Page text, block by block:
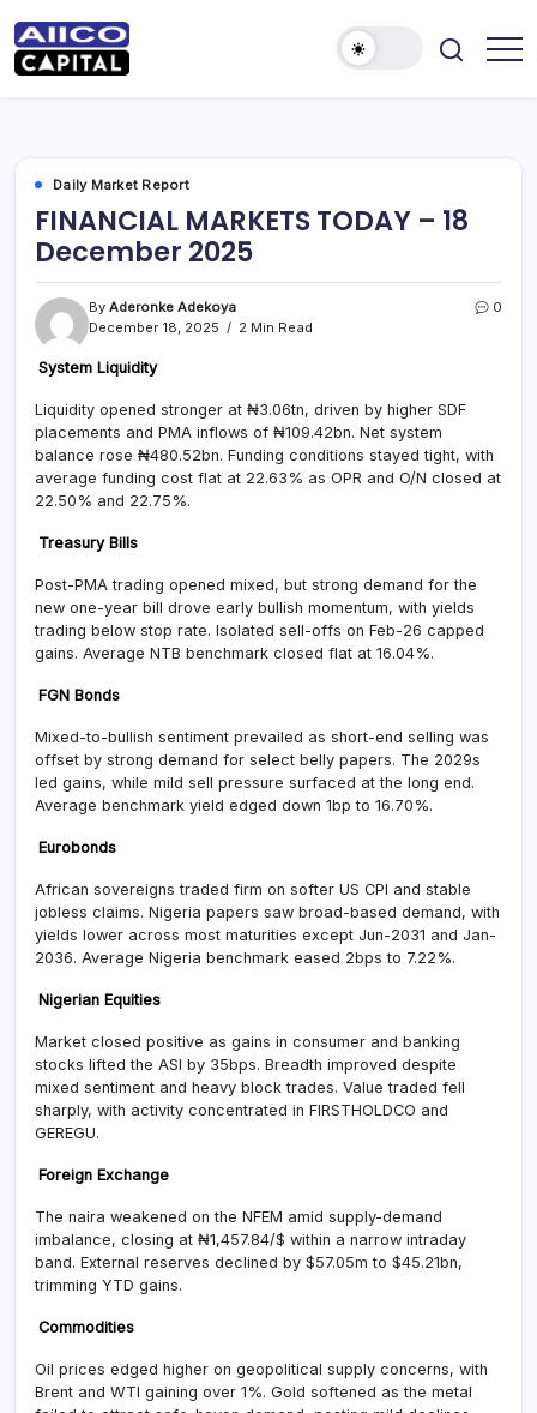
manager,
licensed
Securities
and
Exchange
Commission
(“SEC”)
provide
and
fund
management
services.
Daily Market Report
FINANCIAL MARKETS TODAY – 18
December 2025
By Aderonke Adekoya
December 18, 2025
2 Min Read
0
System Liquidity
Liquidity opened stronger at ₦3.06tn, driven by higher SDF
placements and PMA inflows of ₦109.42bn. Net system
balance rose ₦480.52bn. Funding conditions stayed tight, with
average funding cost flat at 22.63% as OPR and O/N closed at
22.50% and 22.75%.
Treasury Bills
Post-PMA trading opened mixed, but strong demand for the
new one-year bill drove early bullish momentum, with yields
trading below stop rate. Isolated sell-offs on Feb-26 capped
gains. Average NTB benchmark closed flat at 16.04%.
FGN Bonds
Mixed-to-bullish sentiment prevailed as short-end selling was
offset by strong demand for select belly papers. The 2029s
led gains, while mild sell pressure surfaced at the long end.
Average benchmark yield edged down 1bp to 16.70%.
Eurobonds
African sovereigns traded firm on softer US CPI and stable
jobless claims. Nigeria papers saw broad-based demand, with
yields lower across most maturities except Jun-2031 and Jan-
2036. Average Nigeria benchmark eased 2bps to 7.22%.
Nigerian Equities
Market closed positive as gains in consumer and banking
stocks lifted the ASI by 35bps. Breadth improved despite
mixed sentiment and heavy block trades. Value traded fell
sharply, with activity concentrated in FIRSTHOLDCO and
GEREGU.
Foreign Exchange
The naira weakened on the NFEM amid supply-demand
imbalance, closing at ₦1,457.84/$ within a narrow intraday
band. External reserves declined by $57.05m to $45.21bn,
trimming YTD gains.
Commodities
Oil prices edged higher on geopolitical supply concerns, with
Brent and WTI gaining over 1%. Gold softened as the metal